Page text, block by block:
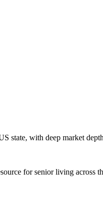
state, with deep market
for senior living across